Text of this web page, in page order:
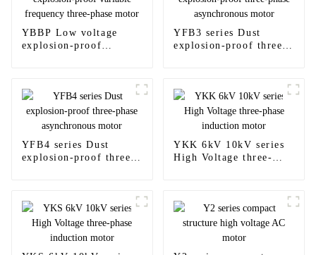
YBBP Low voltage
explosion-proof
YFB3 series Dust
explosion-proof three-
YFB4 series Dust
explosion-proof three-
YKK 6kV 10kV series
High Voltage three-